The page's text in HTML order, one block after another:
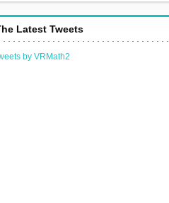
Latest Tweets
by VRMath2